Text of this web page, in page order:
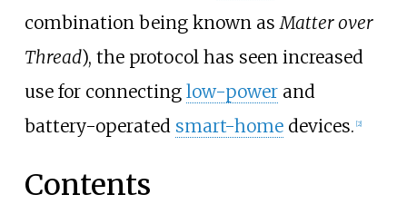
combination being known as Matter over
Thread), the protocol has seen increased
use for connecting low-powerand
battery-operated smart-homedevices. [2]
Contents